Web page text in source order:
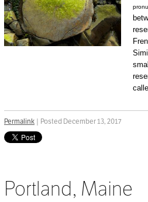
Permalink | Posted December 13, 2017
Portland, Maine